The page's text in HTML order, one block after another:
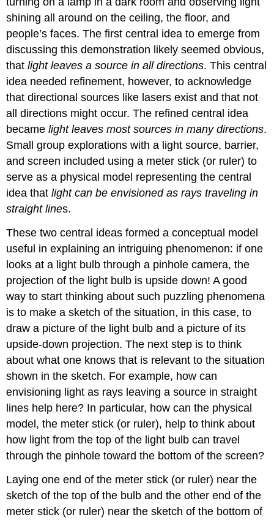
shining all around on the ceiling, the floor, and
people’s faces. The first central idea to emerge from
discussing this demonstration likely seemed obvious,
thatlight leaves a source in all directions. This central
idea needed refinement, however, to acknowledge
that directional sources like lasers exist and that not
all directions might occur. The refined central idea
becamelight leaves most sources in many directions.
Small group explorations with a light source, barrier,
and screen included using a meter stick (or ruler) to
serve as a physical model representing the central
idea thatlight can be envisioned as rays traveling in
straight lines.
These two central ideas formed a conceptual model
useful in explaining an intriguing phenomenon: if one
looks at a light bulb through a pinhole camera, the
projection of the light bulb is upside down! A good
way to start thinking about such puzzling phenomena
is to make a sketch of the situation, in this case, to
draw a picture of the light bulb and a picture of its
upside-down projection. The next step is to think
about what one knows that is relevant to the situation
shown in the sketch. For example, how can
envisioning light as rays leaving a source in straight
lines help here? In particular, how can the physical
model, the meter stick (or ruler), help to think about
how light from the top of the light bulb can travel
through the pinhole toward the bottom of the screen?
Laying one end of the meter stick (or ruler) near the
sketch of the top of the bulb and the other end of the
meter stick (or ruler) near the sketch of the bottom of